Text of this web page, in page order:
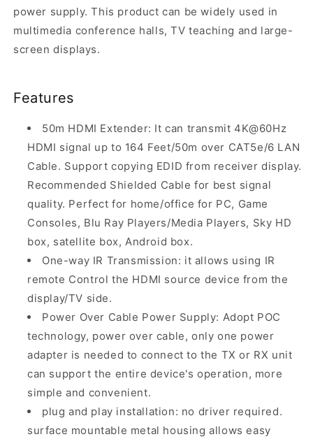
power supply. This product can be widely used in
multimedia conference halls, TV teaching and large-
screen displays.
Features
50m HDMI Extender: It can transmit 4K@60Hz
HDMI signal up to 164 Feet/50m over CAT5e/6 LAN
Cable. Support copying EDID from receiver display.
Recommended Shielded Cable for best signal
quality. Perfect for home/office for PC, Game
Consoles, Blu Ray Players/Media Players, Sky HD
box, satellite box, Android box.
One-way IR Transmission: it allows using IR
remote Control the HDMI source device from the
display/TV side.
Power Over Cable Power Supply: Adopt POC
technology, power over cable, only one power
adapter is needed to connect to the TX or RX unit
can support the entire device's operation, more
simple and convenient.
plug and play installation: no driver required.
surface mountable metal housing allows easy